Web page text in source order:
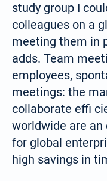
study group I
colleagues on a
meeting them in
adds. Team
employees,
meetings: the
collaborate effi
worldwide are
for global
high savings in